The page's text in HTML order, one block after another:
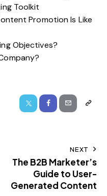
Toolkit
Promotion Is Like
Objectives?
NEXT
The B2B Marketer’s
Guide to User-
Generated Content